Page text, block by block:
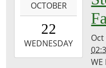
22T14:30:00-
2025-
10-
OCTOBER
22
WEDNESDAY
Oct
WE